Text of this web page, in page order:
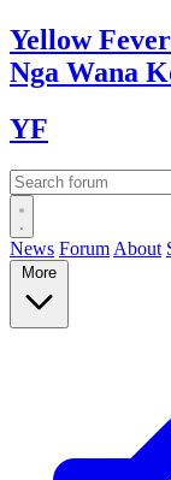
YellowFever
Nga Wana
YF
News Forum About
More